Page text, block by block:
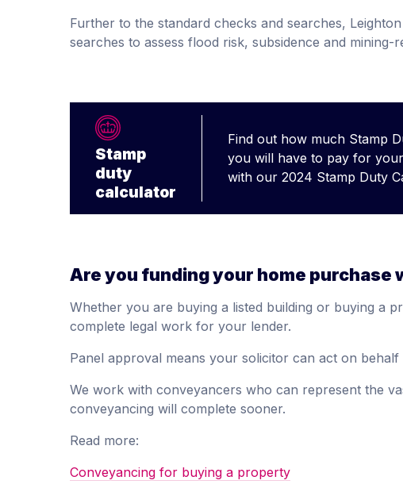
Further to the standard checks and searches,
searches to assess flood risk, subsidence and mining-
Stamp
duty
calculator
Find out how much Stamp
you will have to pay for
with our 2024 Stamp Duty
Are you funding your home purchase
Whether you are buying a listed building or buying a
complete legal work for your lender.
Panel approval means your solicitor can act on
We work with conveyancers who can represent the
conveyancing will complete sooner.
Read more:
Conveyancing for buying a property